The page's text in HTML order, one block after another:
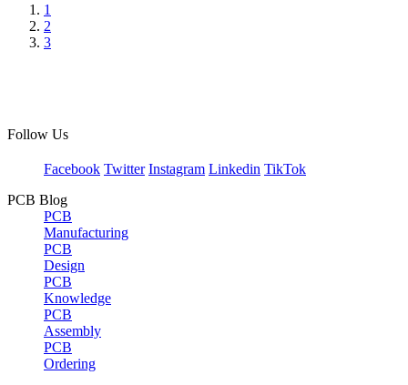
1
2
3
Follow Us
Facebook Twitter Instagram Linkedin TikTok
PCB Blog
PCB
Manufacturing
PCB
Design
PCB
Knowledge
PCB
Assembly
PCB
Ordering